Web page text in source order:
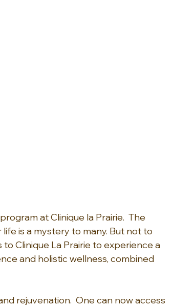
at Clinique la Prairie.  The
is a mystery to many. But not to
Clinique La Prairie to experience a
and holistic wellness, combined
rejuvenation.  One can now access